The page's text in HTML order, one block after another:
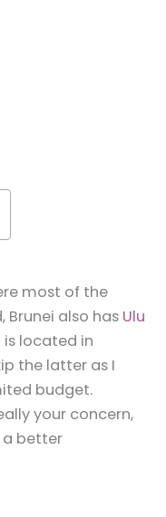
most of the
also has Ulu
located in
the latter as I
budget.
your concern,
a better